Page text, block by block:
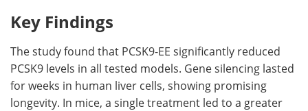
Key Findings
The study found that PCSK9-EE significantly reduced
PCSK9 levels in all tested models. Gene silencing lasted
for weeks in human liver cells, showing promising
longevity. In mice, a single treatment led to a greater